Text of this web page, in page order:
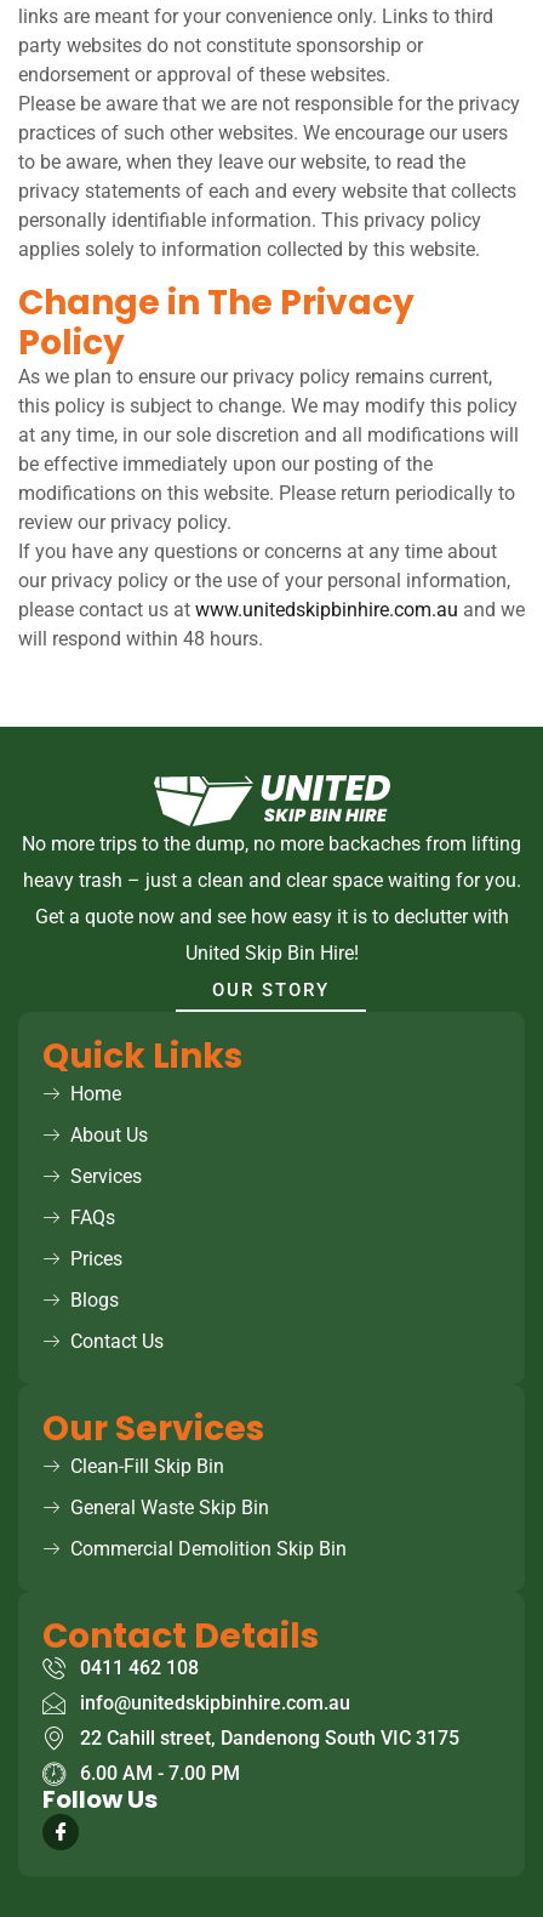
links are meant for your convenience only. Links to third
party websites do not constitute sponsorship or
endorsement or approval of these websites.
Please be aware that we are not responsible for the privacy
practices of such other websites. We encourage our users
to be aware, when they leave our website, to read the
privacy statements of each and every website that collects
personally identifiable information. This privacy policy
applies solely to information collected by this website.
Change in The Privacy
Policy
As we plan to ensure our privacy policy remains current,
this policy is subject to change. We may modify this policy
at any time, in our sole discretion and all modifications will
be effective immediately upon our posting of the
modifications on this website. Please return periodically to
review our privacy policy.
If you have any questions or concerns at any time about
our privacy policy or the use of your personal information,
please contact us at www.unitedskipbinhire.com.au and we
will respond within 48 hours.
No more trips to the dump, no more backaches from lifting
heavy trash – just a clean and clear space waiting for you.
Get a quote now and see how easy it is to declutter with
United Skip Bin Hire!
OUR STORY
Quick Links
Home
About Us
Services
FAQs
Prices
Blogs
Contact Us
Our Services
Clean-Fill Skip Bin
General Waste Skip Bin
Commercial Demolition Skip Bin
Contact Details
0411 462 108
info@unitedskipbinhire.com.au
22 Cahill street, Dandenong South VIC 3175
6.00 AM - 7.00 PM
Follow Us